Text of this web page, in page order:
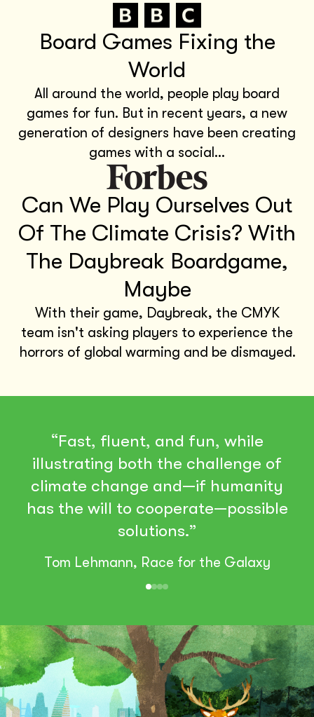
Board Games Fixing the
World
All around the world, people play board
games for fun. But in recent years, a new
generation of designers have been creating
games with a social...
Can We Play Ourselves Out
Of The Climate Crisis? With
The Daybreak Boardgame,
Maybe
With their game, Daybreak, the CMYK
team isn't asking players to experience the
horrors of global warming and be dismayed.
“Fast, fluent, and fun, while
illustrating both the challenge of
climate change and—if humanity
has the will to cooperate—possible
solutions.”
Tom Lehmann, Race for the Galaxy